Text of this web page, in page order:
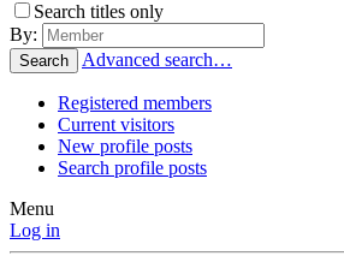
Search titles only
By:
Search Advanced search…
Registered members
Current visitors
New profile posts
Search profile posts
Menu
Log in